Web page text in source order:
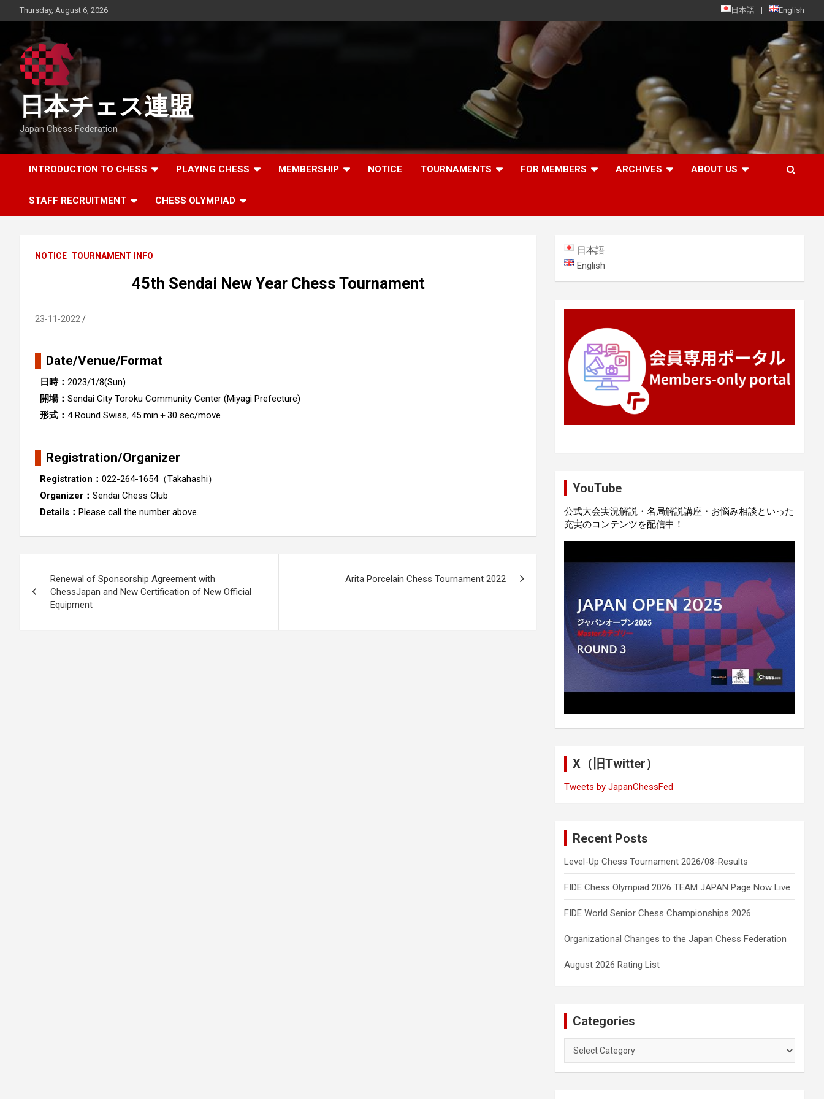
to
Thursday, August 6, 2026 日本語 English
日本チェス連盟
Japan Chess Federation
INTRODUCTION TO CHESS PLAYING CHESS MEMBERSHIP NOTICE TOURNAMENTS FOR MEMBERS ARCHIVES ABOUT US
STAFF RECRUITMENT CHESS OLYMPIAD
NOTICE TOURNAMENT INFO
45th Sendai New Year Chess Tournament
23-11-2022
Date/Venue/Format
日時： 2023/1/8(Sun)
開場： Sendai City Toroku Community Center (Miyagi Prefecture)
形式： 4 Round Swiss, 45 min＋30 sec/move
Registration/Organizer
Registration： 022-264-1654（Takahashi）
Organizer： Sendai Chess Club
Details： Please call the number above.
navigation
Renewal of Sponsorship Agreement with
ChessJapan and New Certification of New Official
Equipment
Arita Porcelain Chess Tournament 2022
日本語
English
YouTube
公式大会実況解説・名局解説講座・お悩み相談といった
充実のコンテンツを配信中！
X（旧Twitter）
Tweets by JapanChessFed
Recent Posts
Level-Up Chess Tournament 2026/08-Results
FIDE Chess Olympiad 2026 TEAM JAPAN Page Now Live
FIDE World Senior Chess Championships 2026
Organizational Changes to the Japan Chess Federation
August 2026 Rating List
Categories